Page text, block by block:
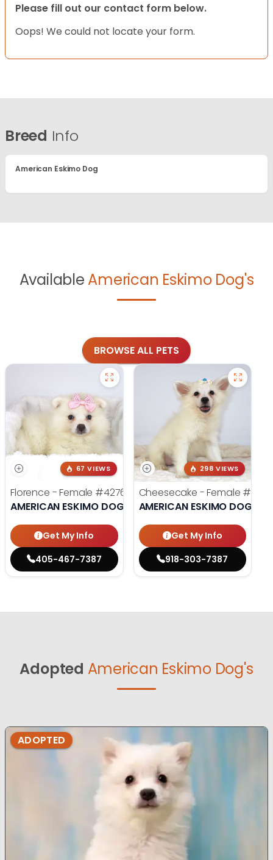
Please fill out our contact form below.
Oops! We could not locate your form.
Breed Info
American Eskimo Dog
Available American Eskimo Dog's
BROWSE ALL PETS
67 VIEWS
Florence - Female #4276
AMERICAN ESKIMO DOG
Get My Info
405-467-7387
298 VIEWS
Cheesecake - Female
AMERICAN ESKIMO DOG
Get My Info
918-303-7387
Adopted American Eskimo Dog's
ADOPTED